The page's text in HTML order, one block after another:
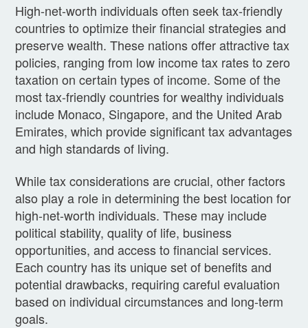
High-net-worth individuals often seek tax-friendly
countries to optimize their financial strategies and
preserve wealth. These nations offer attractive tax
policies, ranging from low income tax rates to zero
taxation on certain types of income. Some of the
most tax-friendly countries for wealthy individuals
include Monaco, Singapore, and the United Arab
Emirates, which provide significant tax advantages
and high standards of living.
While tax considerations are crucial, other factors
also play a role in determining the best location for
high-net-worth individuals. These may include
political stability, quality of life, business
opportunities, and access to financial services.
Each country has its unique set of benefits and
potential drawbacks, requiring careful evaluation
based on individual circumstances and long-term
goals.